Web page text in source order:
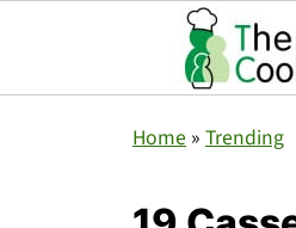
Home » Trending